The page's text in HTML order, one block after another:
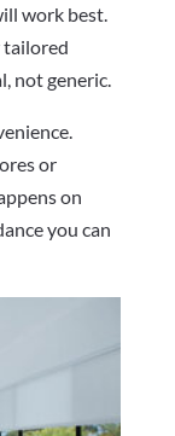
work best.
tailored
not generic.
or
on
you can